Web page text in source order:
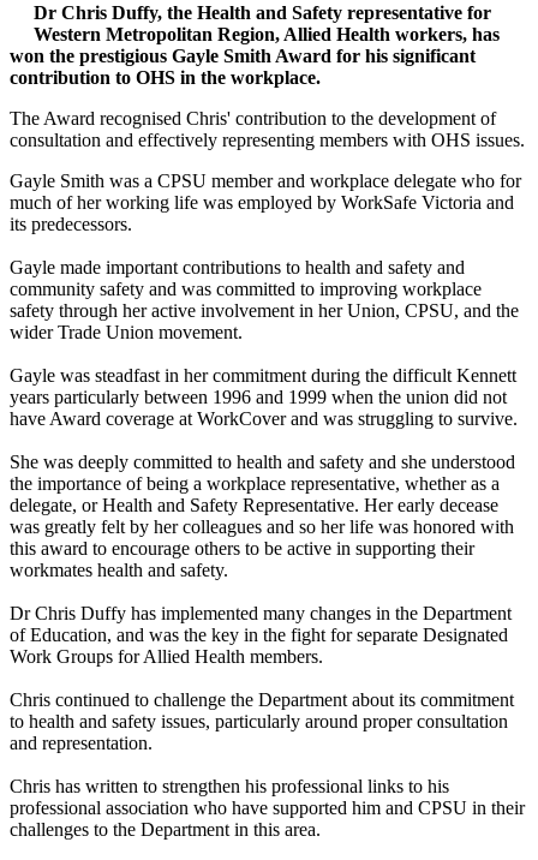
Dr Chris Duffy, the Health and Safety representative for
Western Metropolitan Region, Allied Health workers, has
won the prestigious Gayle Smith Award for his significant
contribution to OHS in the workplace.
The Award recognised Chris' contribution to the development of
consultation and effectively representing members with OHS issues.
Gayle Smith was a CPSU member and workplace delegate who for
much of her working life was employed by WorkSafe Victoria and
its predecessors.
Gayle made important contributions to health and safety and
community safety and was committed to improving workplace
safety through her active involvement in her Union, CPSU, and the
wider Trade Union movement.
Gayle was steadfast in her commitment during the difficult Kennett
years particularly between 1996 and 1999 when the union did not
have Award coverage at WorkCover and was struggling to survive.
She was deeply committed to health and safety and she understood
the importance of being a workplace representative, whether as a
delegate, or Health and Safety Representative. Her early decease
was greatly felt by her colleagues and so her life was honored with
this award to encourage others to be active in supporting their
workmates health and safety.
Dr Chris Duffy has implemented many changes in the Department
of Education, and was the key in the fight for separate Designated
Work Groups for Allied Health members.
Chris continued to challenge the Department about its commitment
to health and safety issues, particularly around proper consultation
and representation.
Chris has written to strengthen his professional links to his
professional association who have supported him and CPSU in their
challenges to the Department in this area.